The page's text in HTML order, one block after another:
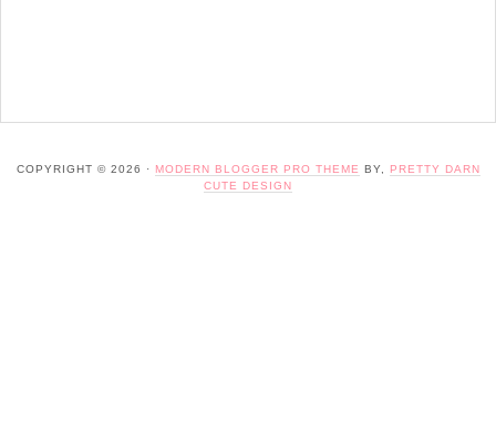
COPYRIGHT © 2026 · MODERN BLOGGER PRO THEME BY,
PRETTY DARN
CUTE DESIGN